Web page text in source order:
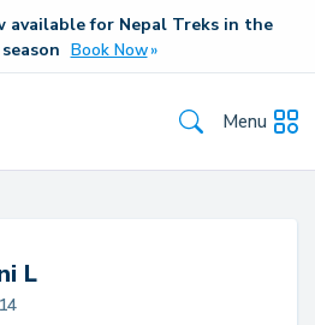
available for Nepal Treks in the
Book Now
Menu
L